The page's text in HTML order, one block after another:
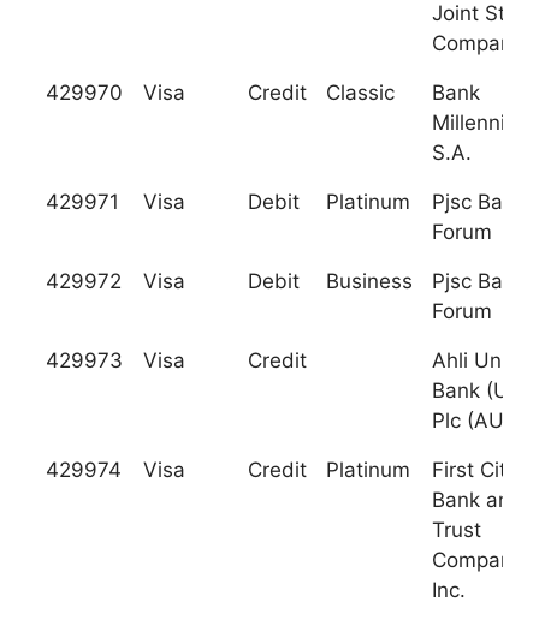
Joint Stock
Company
429970 Visa Credit Classic
Bank
S.A.
429971 Visa Debit Platinum
Pjsc Bank
Forum
429972 Visa Debit Business
Pjsc Bank
Forum
429973 Visa Credit
Ahli United
Bank (UK)
Plc (AUB)
429974 Visa Credit Platinum
First
Bank and
Trust
Company,
Inc.